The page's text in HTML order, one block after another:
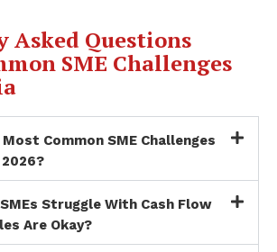
Asked Questions
SME Challenges
Common SME Challenges
Struggle With Cash Flow
Are Okay?